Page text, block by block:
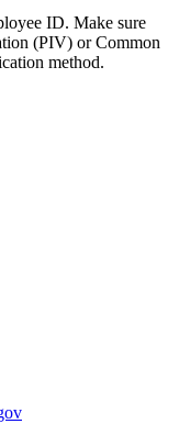
ID. Make sure
(PIV) or Common
method.